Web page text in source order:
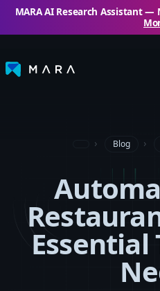
MARA AI Research Assistant —
Blog
Essential